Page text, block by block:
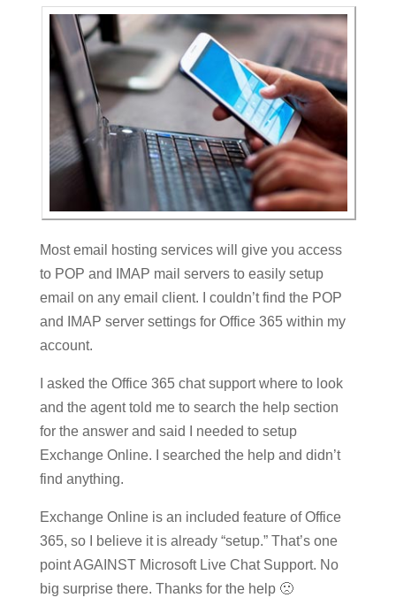
Most email hosting services will give you access
to POP and IMAP mail servers to easily setup
email on any email client. I couldn’t find the POP
and IMAP server settings for Office 365 within my
account.
I asked the Office 365 chat support where to look
and the agent told me to search the help section
for the answer and said I needed to setup
Exchange Online. I searched the help and didn’t
find anything.
Exchange Online is an included feature of Office
365, so I believe it is already “setup.” That’s one
point AGAINST Microsoft Live Chat Support. No
big surprise there. Thanks for the help 🙁